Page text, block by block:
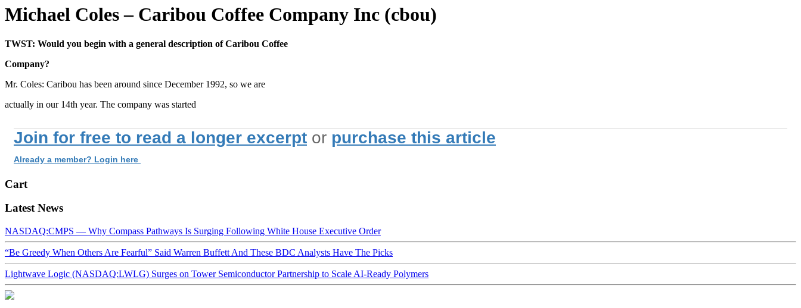
Michael Coles – Caribou Coffee Company Inc (cbou)
TWST: Would you begin with a general description of Caribou Coffee
Company?
Mr. Coles: Caribou has been around since December 1992, so we are
actually in our 14th year. The company was started
Join for free to read a longer excerpt or purchase this article
Already a member? Login here
Cart
Latest News
NASDAQ:CMPS — Why Compass Pathways Is Surging Following White House Executive Order
“Be Greedy When Others Are Fearful” Said Warren Buffett And These BDC Analysts Have The Picks
Lightwave Logic (NASDAQ:LWLG) Surges on Tower Semiconductor Partnership to Scale AI-Ready Polymers